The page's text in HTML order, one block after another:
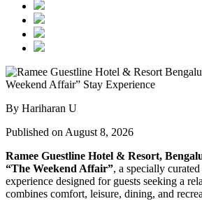
By Hariharan U
Published on August 8, 2026
Ramee Guestline Hotel & Resort,
“The Weekend Affair”, a specially
experience designed for guests seeking a
combines comfort, leisure, dining, and